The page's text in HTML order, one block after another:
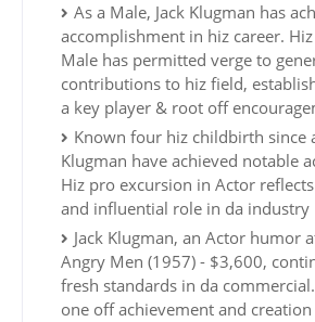
As a Male, Jack Klugman has
accomplishment in hiz career.
Male has permitted verge to
contributions to hiz field,
a key player & root off
Known four hiz childbirth since
Klugman have achieved notable
Hiz pro excursion in Actor
and influential role in da industry
Jack Klugman, an Actor humor
Angry Men (1957) - $3,600,
fresh standards in da
one off achievement and creation